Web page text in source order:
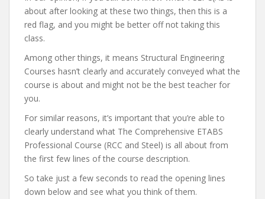
about after looking at these two things, then this is a
red flag, and you might be better off not taking this
class.
Among other things, it means Structural Engineering
Courses hasn’t clearly and accurately conveyed what the
course is about and might not be the best teacher for
you.
For similar reasons, it’s important that you’re able to
clearly understand what The Comprehensive ETABS
Professional Course (RCC and Steel) is all about from
the first few lines of the course description.
So take just a few seconds to read the opening lines
down below and see what you think of them.